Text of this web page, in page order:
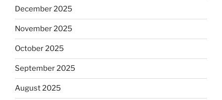
December 2025
November 2025
October 2025
September 2025
August 2025